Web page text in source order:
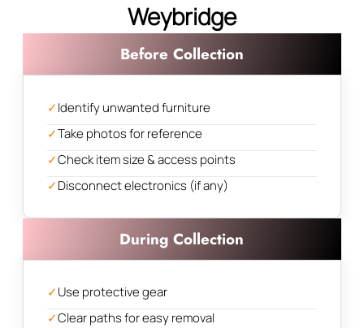
Weybridge
Before Collection
✓Identify unwanted furniture
✓Take photos for reference
✓Check item size & access points
✓Disconnect electronics (if any)
During Collection
✓Use protective gear
✓Clear paths for easy removal